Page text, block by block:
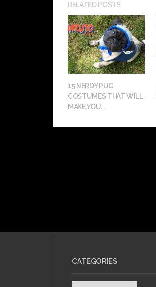
RELATED POSTS
15 NERDY PUG
COSTUMES THAT WILL
MAKE YOU...
CATEGORIES